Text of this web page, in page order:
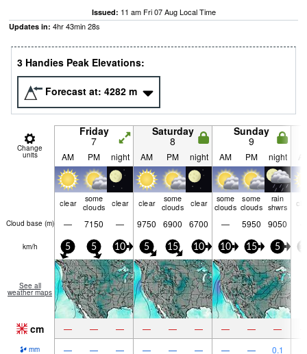
Issued: 11 am Fri 07 Aug Local Time
Updates in: 4hr43min27s
3 Handies Peak Elevations:
Forecast at: 4282 m
Change
units
Friday
7
Saturday
8
Sunday
9
AM PM night AM PM night AM PM night
clear
some
clouds
clear clear
some
clouds
clear
some
clouds
some
clouds
rain
shwrs
Cloud base (m) — 7150 — 9750 6900 6700 — 5950 9050
km/h 5 5 10 5 15 10 10 15 5
See all
weather maps
cm — — — — — — — — —
mm — — — — — — — — 0.1